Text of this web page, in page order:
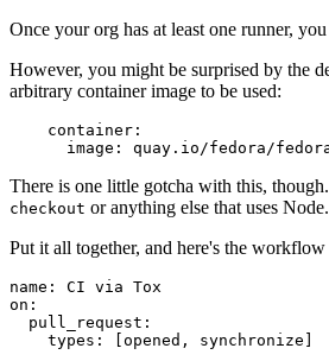
Once your org has at least one runner,
However, you might be surprised by the
arbitrary container image to be used:
container :
image : quay.io/fedora/
There is one little gotcha with this,
checkout or anything else that uses Node.
Put it all together, and here's the
name :
CI via Tox
on :
pull_request :
types : [opened , synchronize ]